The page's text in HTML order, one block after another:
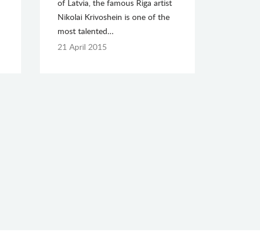
of Latvia, the famous Riga artist
Nikolai Krivoshein is one of the
most talented…
21 April 2015